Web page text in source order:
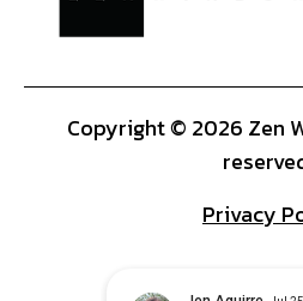
Copyright © 2026 Zen
Privacy